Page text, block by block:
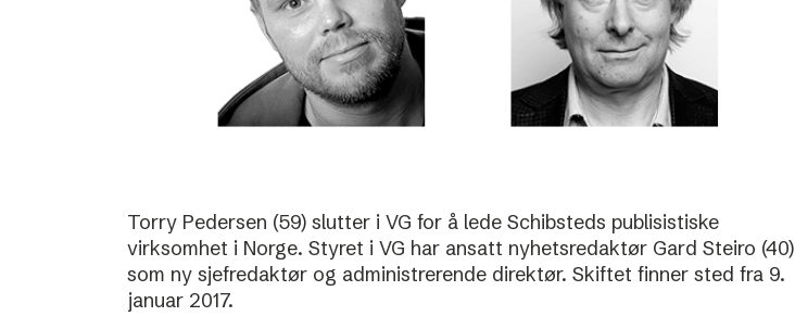
Torry Pedersen (59) slutter i VG for å lede Schibsteds publisistiske
virksomhet i Norge. Styret i VG har ansatt nyhetsredaktør Gard Steiro (40)
som ny sjefredaktør og administrerende direktør. Skiftet finner sted fra 9.
januar 2017.